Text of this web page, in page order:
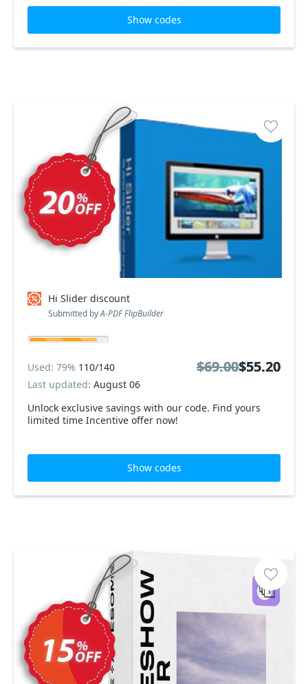
Show codes
Hi Slider discount
Submitted byA-PDF FlipBuilder
Unlock exclusive savings with our code. Find yours
limited time Incentive offer now!
Used: 79% 110/140
Last updated: August 06
$69.00$55.20
$69.00$55.20
Show codes